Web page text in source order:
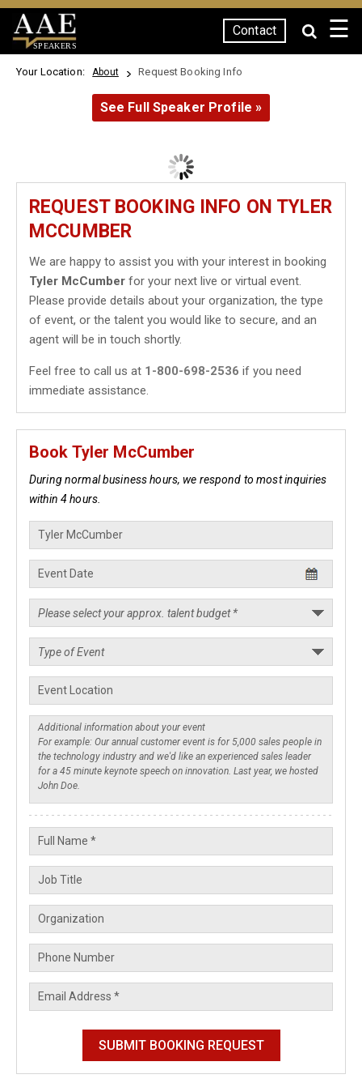
SPEAKERS
Contact ☰
Your Location: About Request Booking Info
See Full Speaker Profile »
REQUEST BOOKING INFO ON TYLER
MCCUMBER
We are happy to assist you with your interest in booking
Tyler McCumber for your next live or virtual event.
Please provide details about your organization, the type
of event, or the talent you would like to secure, and an
agent will be in touch shortly.
Feel free to call us at 1-800-698-2536 if you need
immediate assistance.
Book Tyler McCumber
During normal business hours, we respond to most inquiries
within 4 hours.